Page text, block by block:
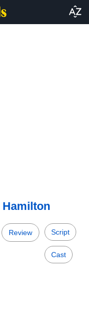
Hamilton
Review Script
Cast